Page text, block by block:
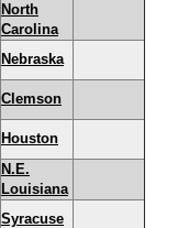
North
Carolina
Nebraska
Clemson
Houston
N.E.
Louisiana
Syracuse